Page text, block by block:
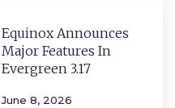
Equinox Announces
Major Features In
Evergreen 3.17
June 8, 2026